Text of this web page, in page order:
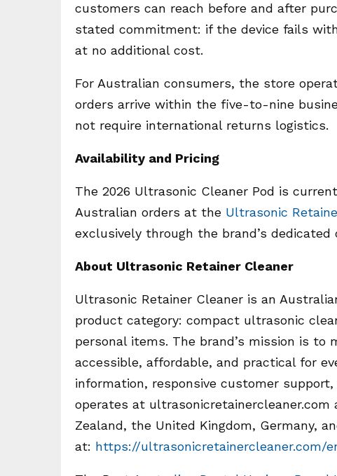
customers can reach before and after
stated commitment: if the device fails
at no additional cost.
For Australian consumers, the store
orders arrive within the five-to-nine
not require international returns logistics.
Availability and Pricing
The 2026 Ultrasonic Cleaner Pod is
Australian orders at the Ultrasonic
exclusively through the brand’s dedicated
About Ultrasonic Retainer Cleaner
Ultrasonic Retainer Cleaner is an
product category: compact ultrasonic
personal items. The brand’s mission is
accessible, affordable, and practical for
information, responsive customer
operates at
Zealand, the United Kingdom, Germany,
at: https://ultrasonicretainercleaner.com/